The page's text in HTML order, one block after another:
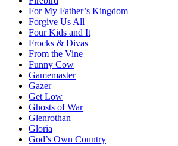
For My Father’s Kingdom
Forgive Us All
Four Kids and It
Frocks & Divas
From the Vine
Funny Cow
Gamemaster
Gazer
Get Low
Ghosts of War
Glenrothan
Gloria
God’s Own Country